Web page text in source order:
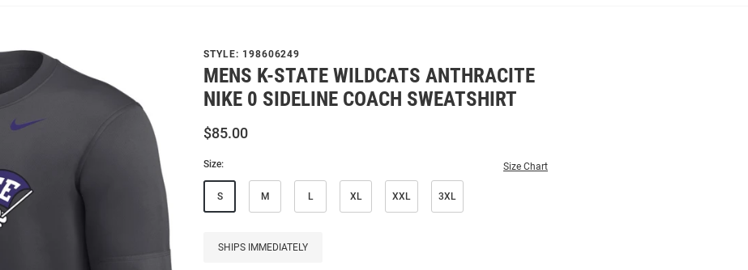
STYLE: 198606249
MENS K-STATE WILDCATS ANTHRACITE
NIKE 0 SIDELINE COACH SWEATSHIRT
$85.00
Size: Size Chart
S M L XL XXL 3XL
SHIPS IMMEDIATELY